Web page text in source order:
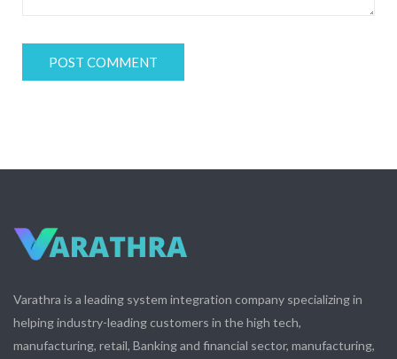
Varathra is a leading system integration company specializing in
helping industry-leading customers in the high tech,
manufacturing, retail, Banking and financial sector, manufacturing,